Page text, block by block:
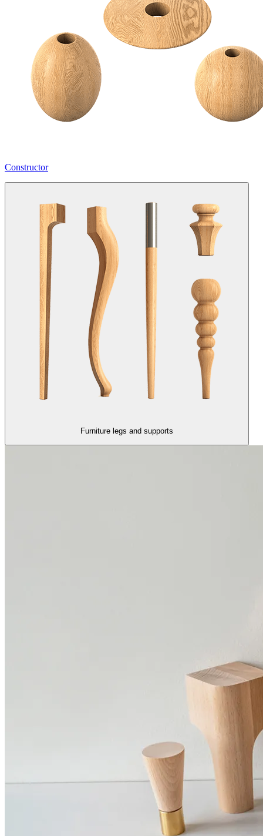
Constructor
Furniture legs and supports